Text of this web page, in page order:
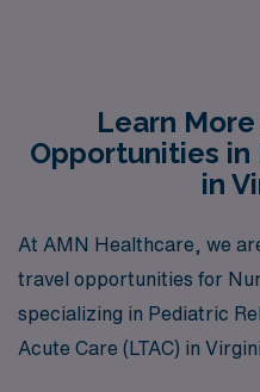
Learn
Opportunities in
in
At AMN Healthcare, we
travel opportunities for
specializing in Pediatric
Acute Care (LTAC) in